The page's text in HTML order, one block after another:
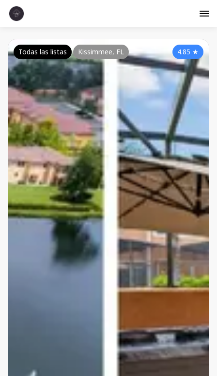
4.85 ★
Todas las listas Kissimmee, FL